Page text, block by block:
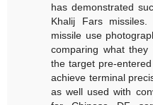
has demonstrated
Khalij Fars
missile use
comparing what
the target pre-
achieve terminal
as well used with